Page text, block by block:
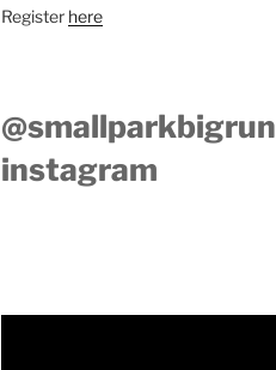
Register here
@smallparkbigrun
instagram